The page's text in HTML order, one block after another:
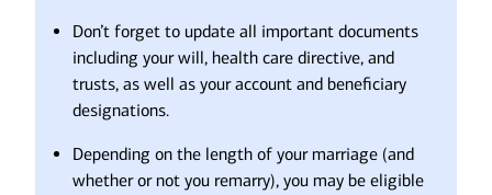
Don’t forget to update all important documents
including your will, health care directive, and
trusts, as well as your account and beneficiary
designations.
Depending on the length of your marriage (and
whether or not you remarry), you may be eligible